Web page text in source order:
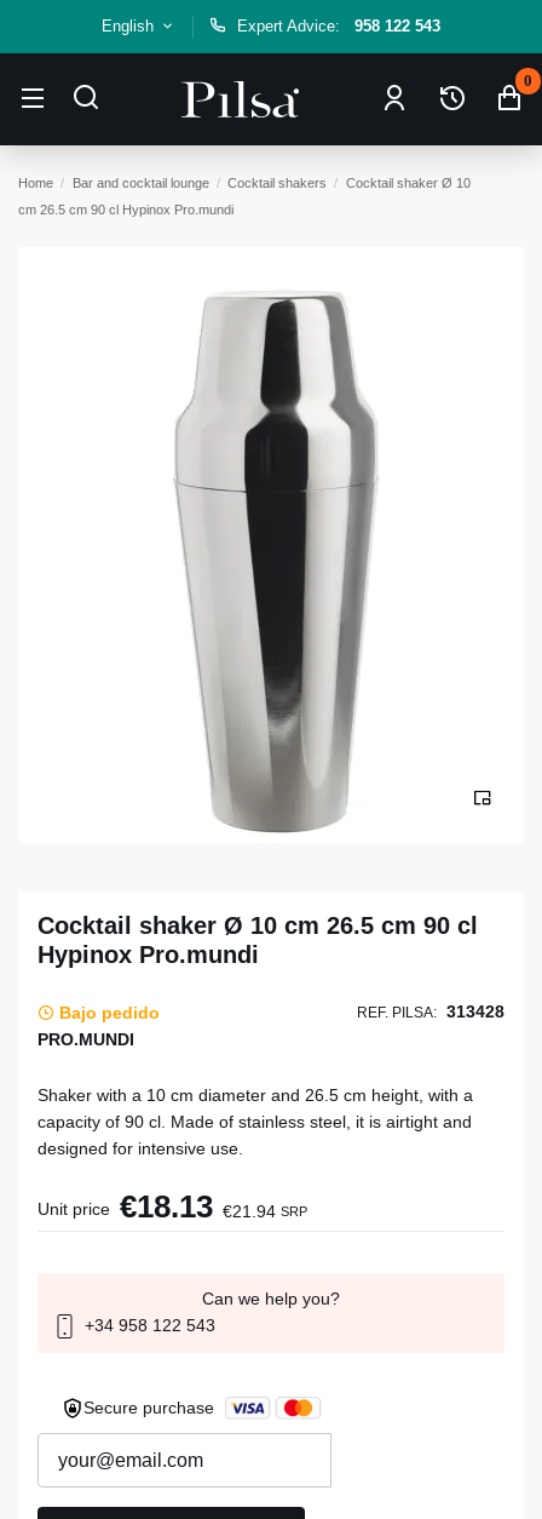
English Expert Advice: 958 122 543
0
Home Bar and cocktail lounge Cocktail shakers
Cocktail shaker Ø 10
cm 26.5 cm 90 cl Hypinox Pro.mundi
Cocktail shaker Ø 10 cm 26.5 cm 90 cl
Hypinox Pro.mundi
Bajo pedido REF. PILSA: 313428
PRO.MUNDI
Shaker with a 10 cm diameter and 26.5 cm height, with a
capacity of 90 cl. Made of stainless steel, it is airtight and
designed for intensive use.
Unit price €18.13 €21.94 SRP
Can we help you?
+34 958 122 543
Secure purchase